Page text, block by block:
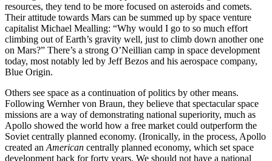
resources, they tend to be more focused on asteroids and comets.
Their attitude towards Mars can be summed up by space venture
capitalist Michael Mealling: “Why would I go to so much effort
climbing out of Earth’s gravity well, just to climb down another one
on Mars?” There’s a strong O’Neillian camp in space development
today, most notably led by Jeff Bezos and his aerospace company,
Blue Origin.
Others see space as a continuation of politics by other means.
Following Wernher von Braun, they believe that spectacular space
missions are a way of demonstrating national superiority, much as
Apollo showed the world how a free market could outperform the
Soviet centrally planned economy. (Ironically, in the process, Apollo
created an American centrally planned economy, which set space
development back for forty years. We should not have a national